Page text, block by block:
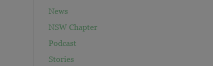
News
NSW Chapter
Podcast
Stories